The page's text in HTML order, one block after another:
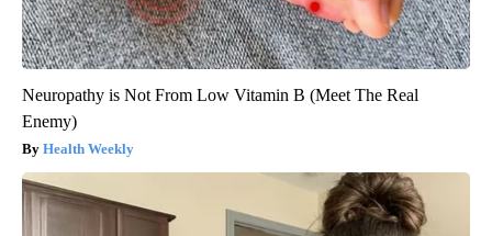
Neuropathy is Not From Low Vitamin B (Meet The Real
Enemy)
Health Weekly